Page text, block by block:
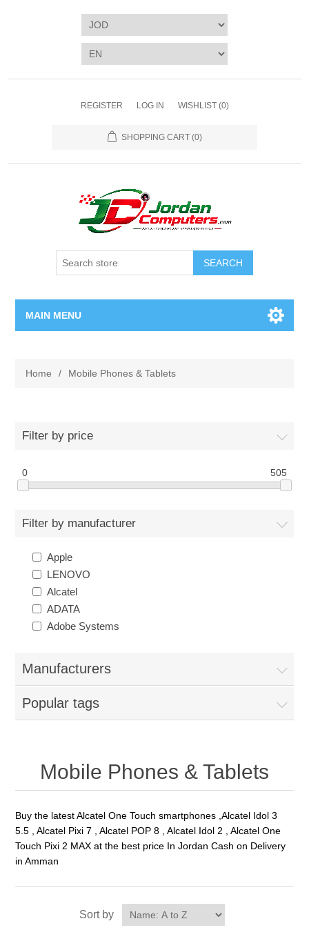
REGISTER LOG IN WISHLIST (0)
SHOPPING CART (0)
SEARCH
MAIN MENU
Home / Mobile Phones & Tablets
Filter by price
0 505
Filter by manufacturer
Apple
LENOVO
Alcatel
ADATA
Adobe Systems
Manufacturers
Popular tags
Mobile Phones & Tablets
Buy the latest Alcatel One Touch smartphones ,Alcatel Idol 3
5.5 , Alcatel Pixi 7 , Alcatel POP 8 , Alcatel Idol 2 , Alcatel One
Touch Pixi 2 MAX at the best price In Jordan Cash on Delivery
in Amman
Sort by